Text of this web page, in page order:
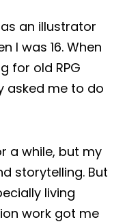
an illustrator
I was 16. When
for old RPG
asked me to do
a while, but my
storytelling. But
living
work got me